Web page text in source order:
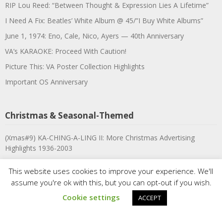
RIP Lou Reed: “Between Thought & Expression Lies A Lifetime”
I Need A Fix: Beatles’ White Album @ 45/”I Buy White Albums”
June 1, 1974: Eno, Cale, Nico, Ayers — 40th Anniversary
VA’s KARAOKE: Proceed With Caution!
Picture This: VA Poster Collection Highlights
Important OS Anniversary
Christmas & Seasonal-Themed
(Xmas#9) KA-CHING-A-LING II: More Christmas Advertising
Highlights 1936-2003
#7: 12 Days of Christmas Viewing
#6: I Believe In Father Christmas, or: Brown Shoes Don’t Make It
This website uses cookies to improve your experience. We'll
assume you're ok with this, but you can opt-out if you wish.
Cookie settings
ACCEPT